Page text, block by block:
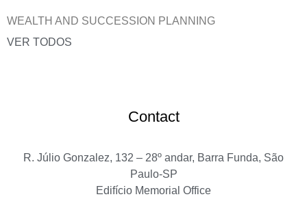
WEALTH AND SUCCESSION PLANNING
VER TODOS
Contact
R. Júlio Gonzalez, 132 – 28º andar, Barra Funda, São
Paulo-SP
Edifício Memorial Office